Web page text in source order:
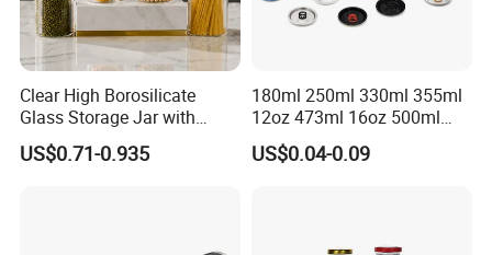
Clear High Borosilicate
Glass Storage Jar with
Natural Bamboo Airtight Lid
Multiple Sizes Cylindrical
US$0.71-0.935
180ml 250ml 330ml 355ml
12oz 473ml 16oz 500ml
1000ml Custom Logo Sleek
Small Made Printed Blank
US$0.04-0.09